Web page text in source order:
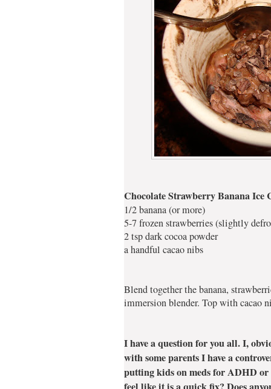
Chocolate Strawberry Banana Ice
1/2 banana (or more)
5-7 frozen strawberries (slightly
2 tsp dark cocoa powder
a handful cacao nibs
Blend together the banana,
immersion blender. Top with cacao
I have a question for you all. I,
with some parents I have a
putting kids on meds for ADHD or